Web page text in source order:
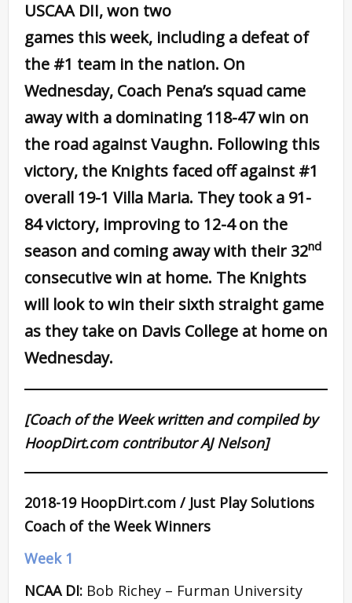
USCAA DII, won two
games this week, including a defeat of
the #1 team in the nation. On
Wednesday, Coach Pena’s squad came
away with a dominating 118-47 win on
the road against Vaughn. Following this
victory, the Knights faced off against #1
overall 19-1 Villa Maria. They took a 91-
84 victory, improving to 12-4 on the
season and coming away with their 32nd
consecutive win at home. The Knights
will look to win their sixth straight game
as they take on Davis College at home on
Wednesday.
[Coach of the Week written and compiled by
HoopDirt.com contributor AJ Nelson]
2018-19 HoopDirt.com / Just Play Solutions
Coach of the Week Winners
Week 1
NCAA DI: Bob Richey – Furman University